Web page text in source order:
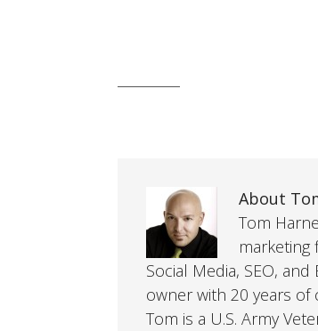
About
Tom
marketing
Social Media, SEO,
owner with 20 years of
Tom is a U.S. Army